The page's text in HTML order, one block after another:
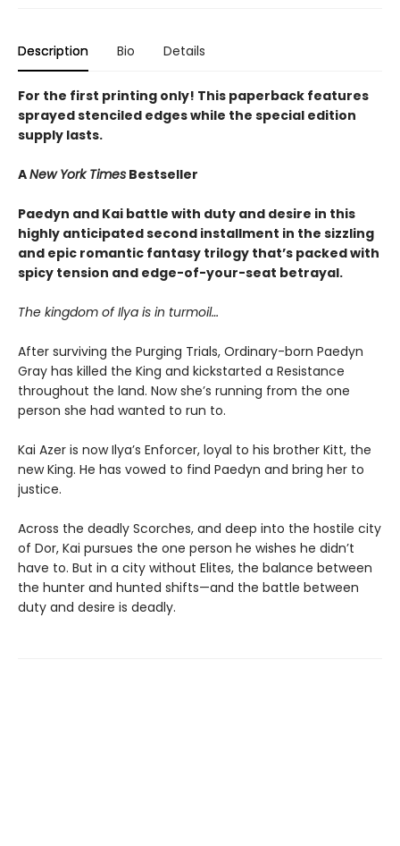
Description Bio Details
For the first printing only! This paperback features
sprayed stenciled edges while the special edition
supply lasts.
ANew York Times Bestseller
Paedyn and Kai battle with duty and desire in this
highly anticipated second installment in the sizzling
and epic romantic fantasy trilogy that’s packed with
spicy tension and edge-of-your-seat betrayal.
The kingdom of Ilya is in turmoil…
After surviving the Purging Trials, Ordinary-born Paedyn
Gray has killed the King and kickstarted a Resistance
throughout the land. Now she’s running from the one
person she had wanted to run to.
Kai Azer is now Ilya’s Enforcer, loyal to his brother Kitt, the
new King. He has vowed to find Paedyn and bring her to
justice.
Across the deadly Scorches, and deep into the hostile city
of Dor, Kai pursues the one person he wishes he didn’t
have to. But in a city without Elites, the balance between
the hunter and hunted shifts—and the battle between
duty and desire is deadly.